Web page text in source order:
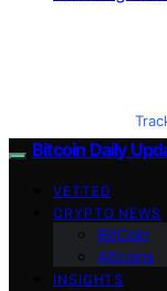
Bitcoin Daily
VETTED
CRYPTO NEWS
BitCoin
Altcoins
INSIGHTS